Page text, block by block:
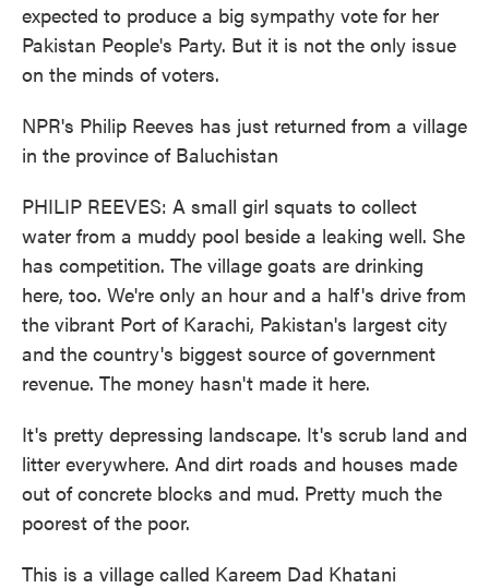
expected to produce a big sympathy vote for her
Pakistan People's Party. But it is not the only issue
on the minds of voters.
NPR's Philip Reeves has just returned from a village
in the province of Baluchistan
PHILIP REEVES: A small girl squats to collect
water from a muddy pool beside a leaking well. She
has competition. The village goats are drinking
here, too. We're only an hour and a half's drive from
the vibrant Port of Karachi, Pakistan's largest city
and the country's biggest source of government
revenue. The money hasn't made it here.
It's pretty depressing landscape. It's scrub land and
litter everywhere. And dirt roads and houses made
out of concrete blocks and mud. Pretty much the
poorest of the poor.
This is a village called Kareem Dad Khatani